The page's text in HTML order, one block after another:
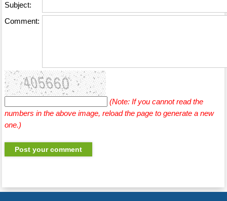
Subject:
Comment:
(Note: If you cannot read the
numbers in the above image, reload the page to generate a new
one.)